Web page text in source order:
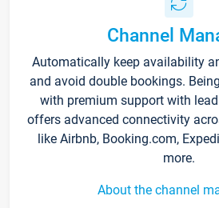
Channel
Automatically keep availability
and avoid double bookings.
with premium support with
offers advanced connectivity
like Airbnb, Booking.com,
more.
About the channel